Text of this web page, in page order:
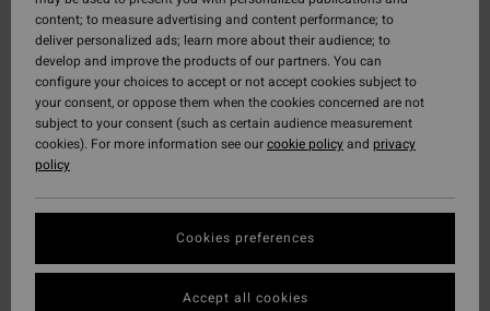
content; to measure advertising and content performance; to
deliver personalized ads; learn more about their audience; to
develop and improve the products of our partners. You can
configure your choices to accept or not accept cookies subject to
your consent, or oppose them when the cookies concerned are not
subject to your consent (such as certain audience measurement
cookies). For more information see ourcookie policyand privacy
policy
Cookies preferences
Accept all cookies